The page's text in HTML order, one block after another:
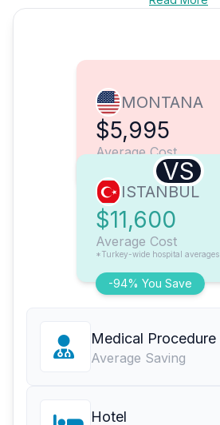
MONTANA
$5,995
Average Cost
VS
-94% You Save
ISTANBUL
$11,600
Average Cost
*Turkey-wide hospital averages
Medical Procedure
Average Saving
Hotel